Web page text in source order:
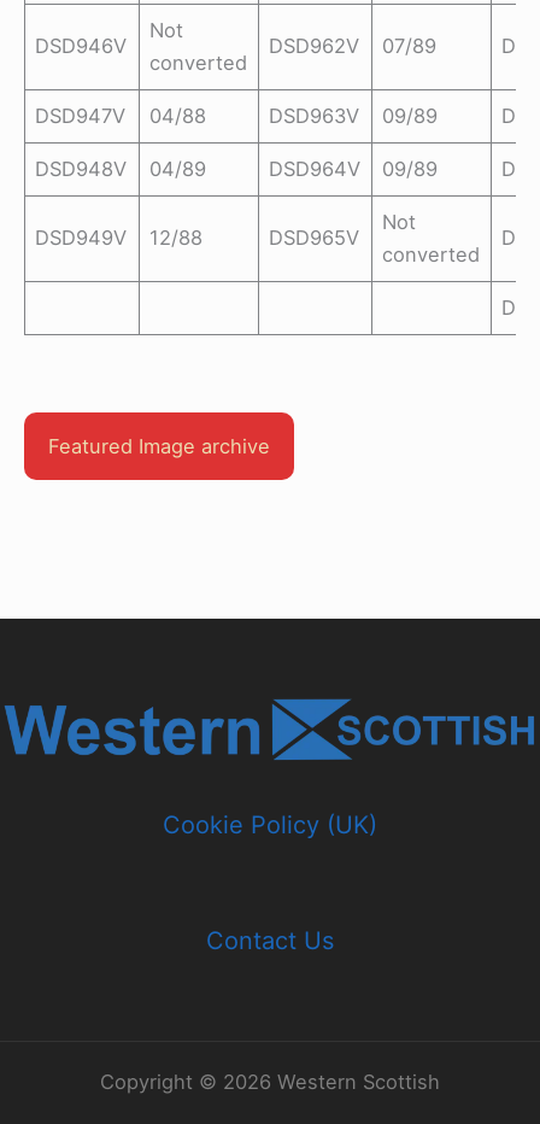
DSD946V
Not
converted
DSD962V 07/89
DSD947V 04/88 DSD963V 09/89
DSD948V 04/89 DSD964V 09/89
DSD949V 12/88 DSD965V
Not
converted
Featured Image archive
Cookie Policy (UK)
Contact Us
Copyright © 2026 Western Scottish